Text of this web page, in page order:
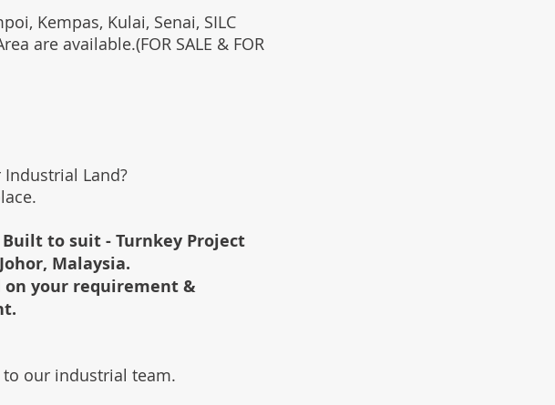
Kempas, Kulai, Senai, SILC
are available.(FOR SALE & FOR
Land?
to suit - Turnkey Project
Malaysia.
your requirement &
our industrial team.